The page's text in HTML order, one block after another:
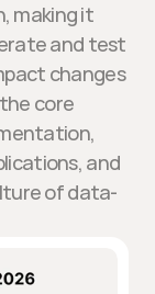
making it
and test
changes
core
and
of data-